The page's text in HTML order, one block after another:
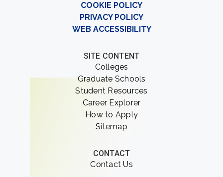
COOKIE POLICY
PRIVACY POLICY
WEB ACCESSIBILITY
SITE CONTENT
Colleges
Graduate Schools
Student Resources
Career Explorer
How to Apply
Sitemap
CONTACT
Contact Us